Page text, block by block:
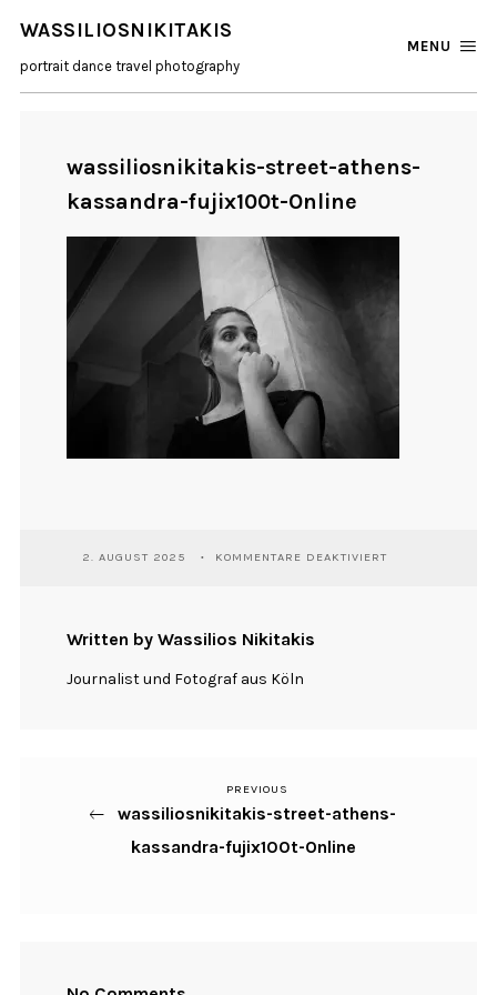
WASSILIOSNIKITAKIS
portrait dance travel photography
MENU
wassiliosnikitakis-street-athens-
kassandra-fujix100t-Online
2. AUGUST 2025 KOMMENTARE DEAKTIVIERTFÜR
Written by Wassilios Nikitakis
Journalist und Fotograf aus Köln
Beitragsnavigation
Previous
Post
PREVIOUS
wassiliosnikitakis-street-athens-
kassandra-fujix100t-Online